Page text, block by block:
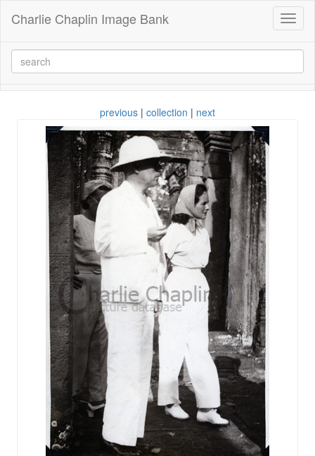
Charlie Chaplin Image Bank
previous | collection | next